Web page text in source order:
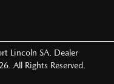
Lincoln SA Dealer
. All Rights Reserved.